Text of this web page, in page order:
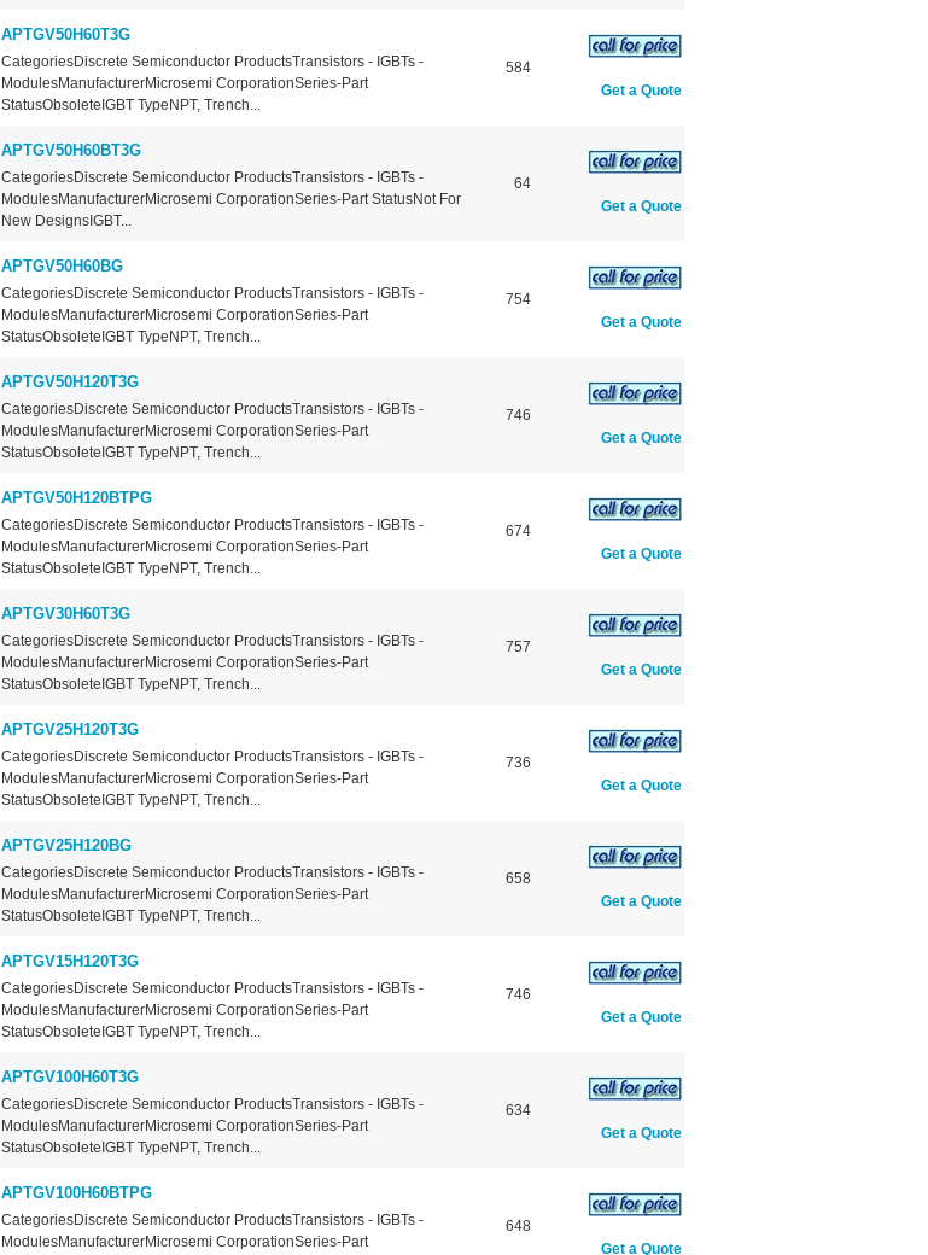
APTGV50H60T3G
CategoriesDiscrete Semiconductor ProductsTransistors - IGBTs -
ModulesManufacturerMicrosemi CorporationSeries-Part
StatusObsoleteIGBT TypeNPT, Trench...
584
Get a Quote
APTGV50H60BT3G
CategoriesDiscrete Semiconductor ProductsTransistors - IGBTs -
ModulesManufacturerMicrosemi CorporationSeries-Part StatusNot For
New DesignsIGBT...
64
Get a Quote
APTGV50H60BG
CategoriesDiscrete Semiconductor ProductsTransistors - IGBTs -
ModulesManufacturerMicrosemi CorporationSeries-Part
StatusObsoleteIGBT TypeNPT, Trench...
754
Get a Quote
APTGV50H120T3G
CategoriesDiscrete Semiconductor ProductsTransistors - IGBTs -
ModulesManufacturerMicrosemi CorporationSeries-Part
StatusObsoleteIGBT TypeNPT, Trench...
746
Get a Quote
APTGV50H120BTPG
CategoriesDiscrete Semiconductor ProductsTransistors - IGBTs -
ModulesManufacturerMicrosemi CorporationSeries-Part
StatusObsoleteIGBT TypeNPT, Trench...
674
Get a Quote
APTGV30H60T3G
CategoriesDiscrete Semiconductor ProductsTransistors - IGBTs -
ModulesManufacturerMicrosemi CorporationSeries-Part
StatusObsoleteIGBT TypeNPT, Trench...
757
Get a Quote
APTGV25H120T3G
CategoriesDiscrete Semiconductor ProductsTransistors - IGBTs -
ModulesManufacturerMicrosemi CorporationSeries-Part
StatusObsoleteIGBT TypeNPT, Trench...
736
Get a Quote
APTGV25H120BG
CategoriesDiscrete Semiconductor ProductsTransistors - IGBTs -
ModulesManufacturerMicrosemi CorporationSeries-Part
StatusObsoleteIGBT TypeNPT, Trench...
658
Get a Quote
APTGV15H120T3G
CategoriesDiscrete Semiconductor ProductsTransistors - IGBTs -
ModulesManufacturerMicrosemi CorporationSeries-Part
StatusObsoleteIGBT TypeNPT, Trench...
746
Get a Quote
APTGV100H60T3G
CategoriesDiscrete Semiconductor ProductsTransistors - IGBTs -
ModulesManufacturerMicrosemi CorporationSeries-Part
StatusObsoleteIGBT TypeNPT, Trench...
634
Get a Quote
APTGV100H60BTPG
CategoriesDiscrete Semiconductor ProductsTransistors - IGBTs -
ModulesManufacturerMicrosemi CorporationSeries-Part
648
Get a Quote